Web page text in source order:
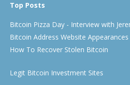
Top Posts
Bitcoin Pizza Day - Interview with
Bitcoin Address Website Appearances
How To Recover Stolen Bitcoin
Legit Bitcoin Investment Sites